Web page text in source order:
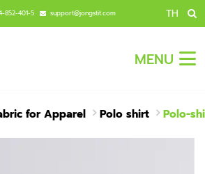
852-401-5 support@jongstit.com TH
MENU
for Apparel Polo shirt Polo-